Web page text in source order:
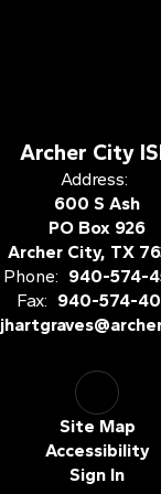
Archer City
Address:
600 S Ash
PO Box 926
Archer City, TX
Phone: 940-574-
Fax: 940-574-
Site Map
Accessibility
Sign In